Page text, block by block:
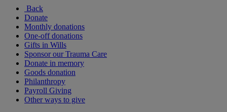
Back
Donate
Monthly donations
One-off donations
Gifts in Wills
Sponsor our Trauma Care
Donate in memory
Goods donation
Philanthropy
Payroll Giving
Other ways to give